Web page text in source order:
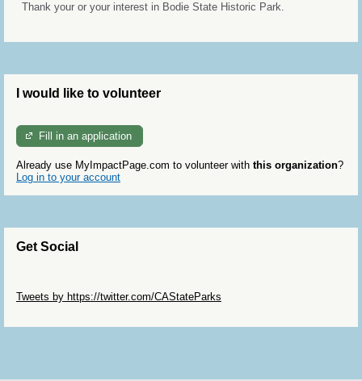
Thank your or your interest in Bodie State Historic Park.
I would like to volunteer
Fill in an application
Already use MyImpactPage.com to volunteer with this organization?
Log in to your account
Get Social
Tweets by https://twitter.com/CAStateParks